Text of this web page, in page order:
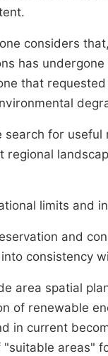
considers
has
that
for
limits and
and
consistency
area spatial
of renewable
in current
areas"